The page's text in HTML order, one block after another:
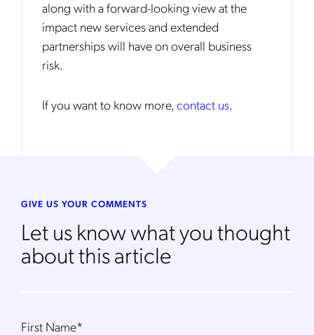
along with a forward-looking view at the
impact new services and extended
partnerships will have on overall business
risk.
If you want to know more,contact us.
GIVE US YOUR COMMENTS
Let us know what you thought
about this article
First Name*
Get the latest news about Mobileum
in your inbox.
Mobileum's monthly newsletter subscription
Mobileum may use the contact information you hereby provide to
us to contact you about our products and servicesfollowing your
request for that purpose. You may, however, unsubscribe from these
communications at any time. We are committed to comply with the